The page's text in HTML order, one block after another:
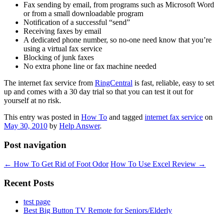
Fax sending by email, from programs such as Microsoft Word
or from a small downloadable program
Notification of a successful “send”
Receiving faxes by email
A dedicated phone number, so no-one need know that you’re
using a virtual fax service
Blocking of junk faxes
No extra phone line or fax machine needed
The internet fax service from RingCentral is fast, reliable, easy to set
up and comes with a 30 day trial so that you can test it out for
yourself at no risk.
This entry was posted in How To and tagged internet fax service on
May 30, 2010 by Help Answer.
Post navigation
← How To Get Rid of Foot Odor How To Use Excel Review →
Recent Posts
test page
Best Big Button TV Remote for Seniors/Elderly